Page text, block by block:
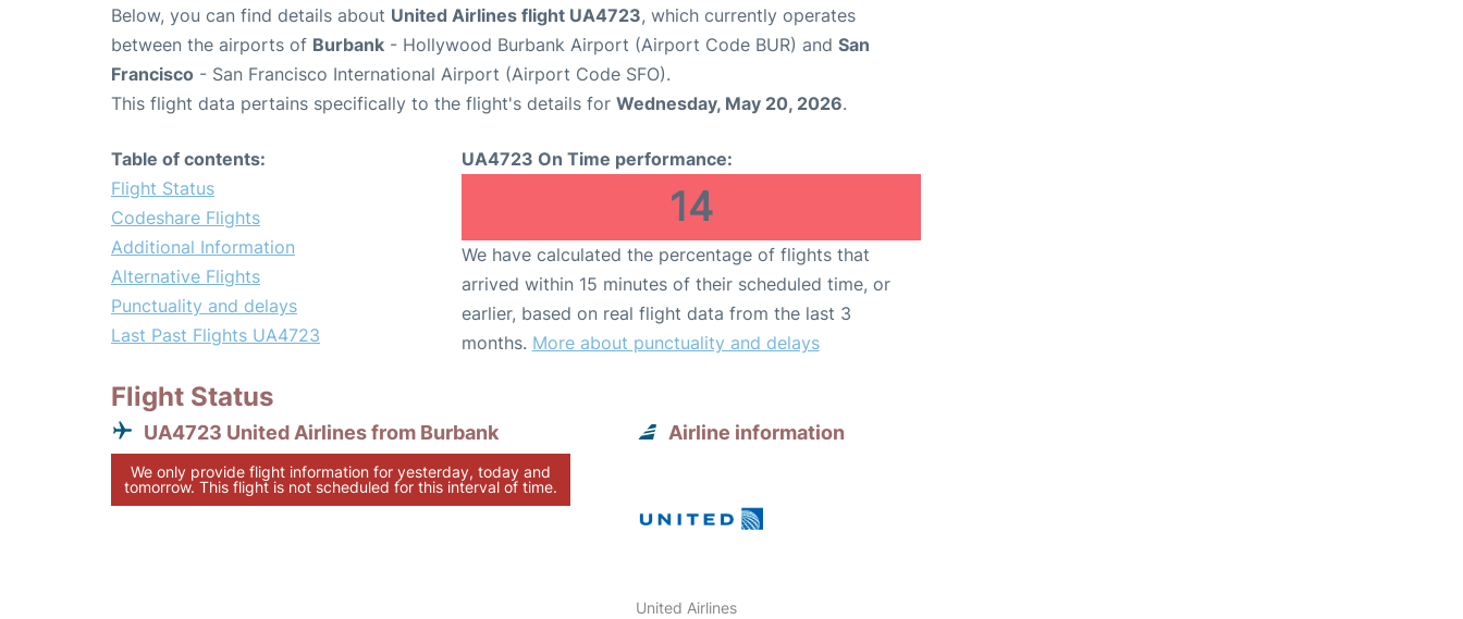
Below, you can find details about United Airlines flight UA4723, which currently operates
between the airports of Burbank - Hollywood Burbank Airport (Airport Code BUR) and San
Francisco - San Francisco International Airport (Airport Code SFO).
This flight data pertains specifically to the flight's details for Wednesday, May 20, 2026.
Table of contents:
Flight Status
Codeshare Flights
Additional Information
Alternative Flights
Punctuality and delays
Last Past Flights UA4723
UA4723 On Time performance:
14
We have calculated the percentage of flights that
arrived within 15 minutes of their scheduled time, or
earlier, based on real flight data from the last 3
months. More about punctuality and delays
Flight Status
UA4723 United Airlines from Burbank
We only provide flight information for yesterday, today and
tomorrow. This flight is not scheduled for this interval of time.
Airline information
United Airlines